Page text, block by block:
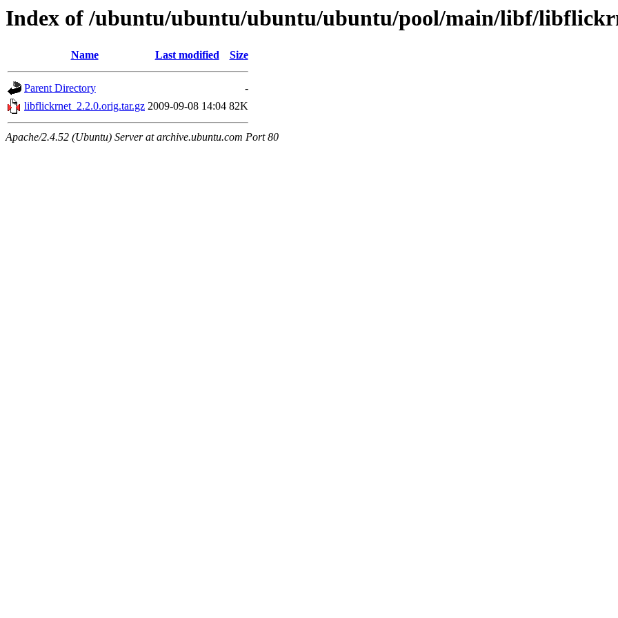
Index of /ubuntu/ubuntu/ubuntu/ubuntu/pool/main/libf/
Name Last modified Size
Parent Directory
-
libflickrnet_2.2.0.orig.tar.gz 2009-09-08 14:04 82K
Apache/2.4.52 (Ubuntu) Server at archive.ubuntu.com Port 80